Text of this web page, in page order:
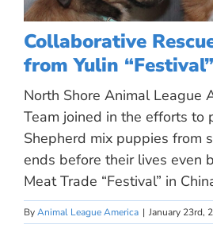
Collaborative
from Yulin “Festival”
North Shore Animal League
Team joined in the efforts to
Shepherd mix puppies from
ends before their lives even
Meat Trade “Festival” in
ByAnimal League America | January 23rd,